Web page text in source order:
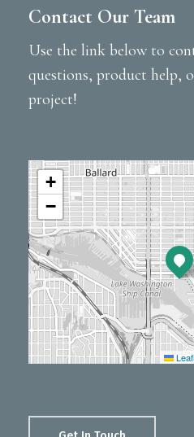
Contact Our Team
Use the link below to
questions, product help,
project!
+
−